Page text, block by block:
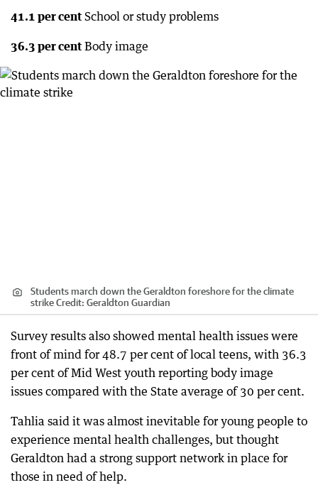
41.1 per cent School or study problems
36.3 per cent Body image
Students march down the Geraldton foreshore for the climate
strikeCredit: Geraldton Guardian
Survey results also showed mental health issues were
front of mind for 48.7 per cent of local teens, with 36.3
per cent of Mid West youth reporting body image
issues compared with the State average of 30 per cent.
Tahlia said it was almost inevitable for young people to
experience mental health challenges, but thought
Geraldton had a strong support network in place for
those in need of help.